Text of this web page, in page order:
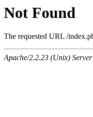
Not Found
The requested URL /
Apache/2.2.23 (Unix)